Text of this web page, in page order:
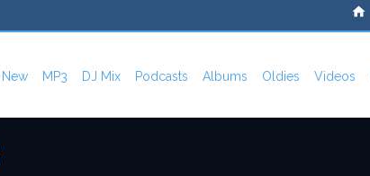
New MP3 DJ Mix Podcasts Albums Oldies Videos